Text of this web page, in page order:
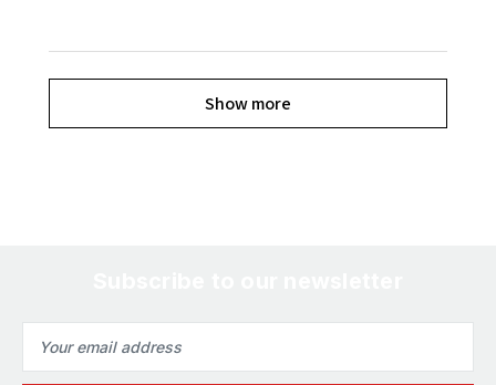
Show more
Address